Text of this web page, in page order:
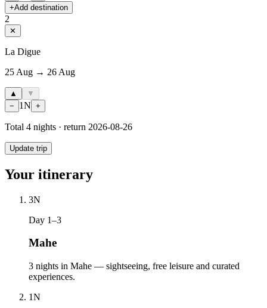
+Add destination
2
✕
La Digue
25 Aug → 26 Aug
▲
▼
−
1N +
Total 4 nights · return 2026-08-26
Update trip
Your itinerary
3N
Day 1–3
Mahe
3 nights in Mahe — sightseeing, free leisure and curated
experiences.
1N